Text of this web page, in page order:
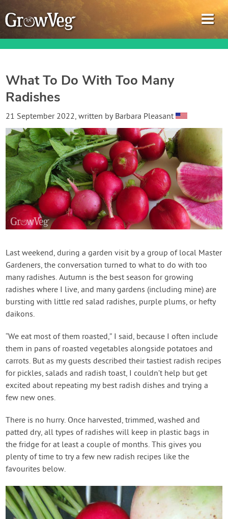
Garden Planner
Journal
Gardening Guides
Gardening How-to Videos
About GrowVeg
Login
Create Account
What To Do With Too Many
Radishes
21 September 2022, written by Barbara Pleasant
Last weekend, during a garden visit by a group of local Master
Gardeners, the conversation turned to what to do with too
many radishes. Autumn is the best season for growing
radishes where I live, and many gardens (including mine) are
bursting with little red salad radishes, purple plums, or hefty
daikons.
“We eat most of them roasted,” I said, because I often include
them in pans of roasted vegetables alongside potatoes and
carrots. But as my guests described their tastiest radish recipes
for pickles, salads and radish toast, I couldn’t help but get
excited about repeating my best radish dishes and trying a
few new ones.
There is no hurry. Once harvested, trimmed, washed and
patted dry, all types of radishes will keep in plastic bags in
the fridge for at least a couple of months. This gives you
plenty of time to try a few new radish recipes like the
favourites below.